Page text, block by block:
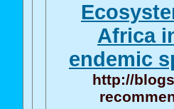
Africa
endemic
http://